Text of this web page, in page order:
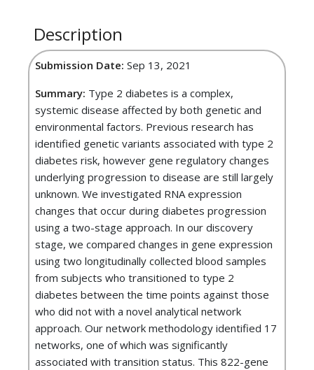
Description
Submission Date: Sep 13, 2021
Summary: Type 2 diabetes is a complex,
systemic disease affected by both genetic and
environmental factors. Previous research has
identified genetic variants associated with type 2
diabetes risk, however gene regulatory changes
underlying progression to disease are still largely
unknown. We investigated RNA expression
changes that occur during diabetes progression
using a two-stage approach. In our discovery
stage, we compared changes in gene expression
using two longitudinally collected blood samples
from subjects who transitioned to type 2
diabetes between the time points against those
who did not with a novel analytical network
approach. Our network methodology identified 17
networks, one of which was significantly
associated with transition status. This 822-gene